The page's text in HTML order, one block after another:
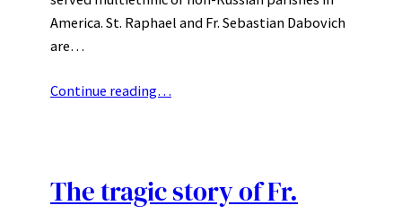
America. St. Raphael and Fr. Sebastian Dabovich
are…
Continue reading…
The tragic story of Fr.